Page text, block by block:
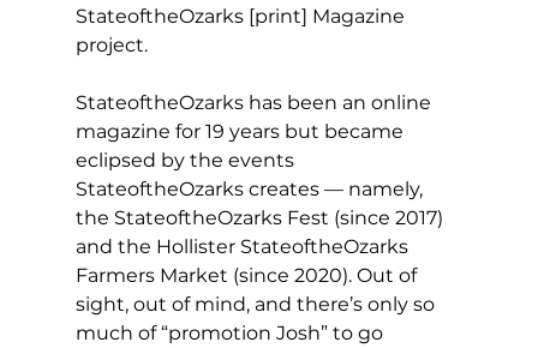
StateoftheOzarks [print] Magazine
project.
StateoftheOzarks has been an online
magazine for 19 years but became
eclipsed by the events
StateoftheOzarks creates — namely,
the StateoftheOzarks Fest (since 2017)
and the Hollister StateoftheOzarks
Farmers Market (since 2020). Out of
sight, out of mind, and there’s only so
much of “promotion Josh” to go